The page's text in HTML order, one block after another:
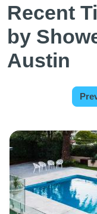
Recent
by
Austin